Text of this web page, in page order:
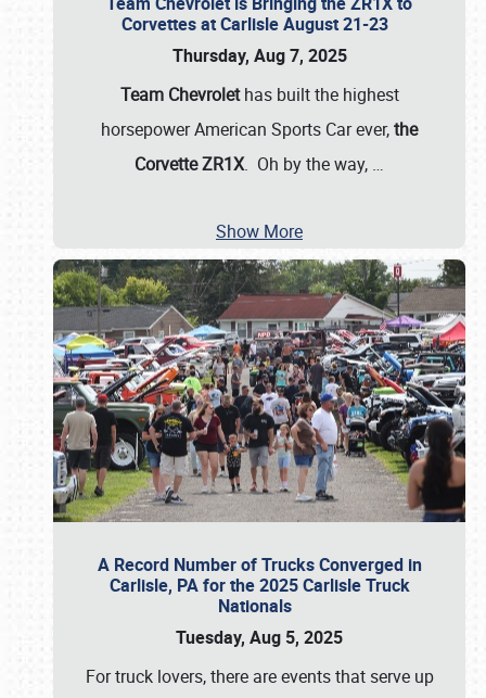
Corvettes at Carlisle August 21-23
Thursday, Aug 7, 2025
Team Chevrolethas built the highest
horsepower American Sports Car ever,the
Corvette ZR1X. Oh by the way, …
Show More
A Record Number of Trucks Converged in
Carlisle, PA for the 2025 Carlisle Truck
Nationals
Tuesday, Aug 5, 2025
For truck lovers, there are events that serve up